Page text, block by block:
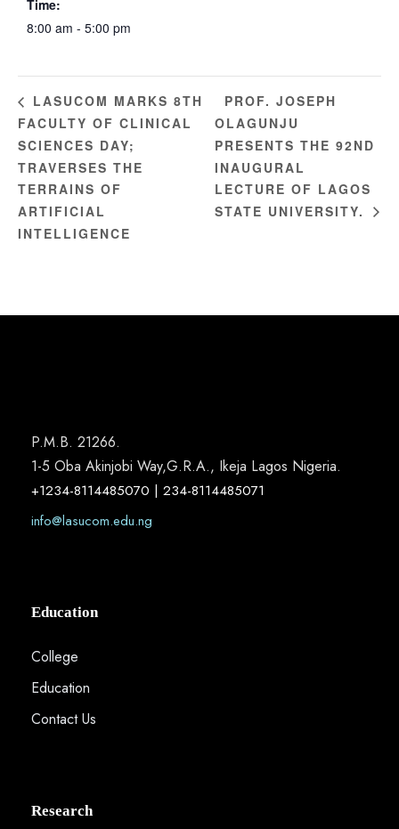
Time:
8:00 am - 5:00 pm
LASUCOM MARKS 8TH
FACULTY OF CLINICAL
SCIENCES DAY;
TRAVERSES THE
TERRAINS OF
ARTIFICIAL
INTELLIGENCE
PROF. JOSEPH
OLAGUNJU
PRESENTS THE 92ND
INAUGURAL
LECTURE OF LAGOS
STATE UNIVERSITY.
P.M.B. 21266.
1-5 Oba Akinjobi Way,G.R.A., Ikeja Lagos Nigeria.
+1234-8114485070 | 234-8114485071
info@lasucom.edu.ng
Education
College
Education
Contact Us
Research